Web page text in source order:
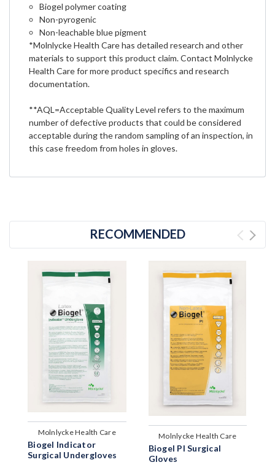
Biogel polymer coating
Non-pyrogenic
Non-leachable blue pigment
*Molnlycke Health Care has detailed research and other
materials to support this product claim. Contact Molnlycke
Health Care for more product specifics and research
documentation.
**AQL=Acceptable Quality Level refers to the maximum
number of defective products that could be considered
acceptable during the random sampling of an inspection, in
this case freedom from holes in gloves.
RECOMMENDED
Molnlycke Health Care
Biogel Indicator
Surgical Undergloves
Molnlycke Health Care
Biogel PI Surgical
Gloves